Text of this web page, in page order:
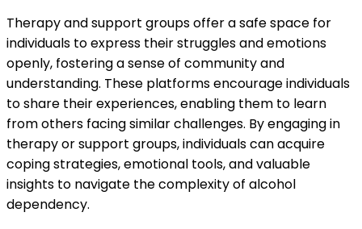
Therapy and support groups offer a safe space for
individuals to express their struggles and emotions
openly, fostering a sense of community and
understanding. These platforms encourage individuals
to share their experiences, enabling them to learn
from others facing similar challenges. By engaging in
therapy or support groups, individuals can acquire
coping strategies, emotional tools, and valuable
insights to navigate the complexity of alcohol
dependency.